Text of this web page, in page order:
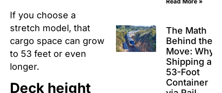
If you choose a
stretch model, that
cargo space can grow
to 53 feet or even
longer.
Deck height
The Math
Behind the
Move: Why
Shipping a
53-Foot
Container